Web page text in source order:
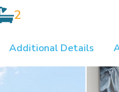
2
Additional Details